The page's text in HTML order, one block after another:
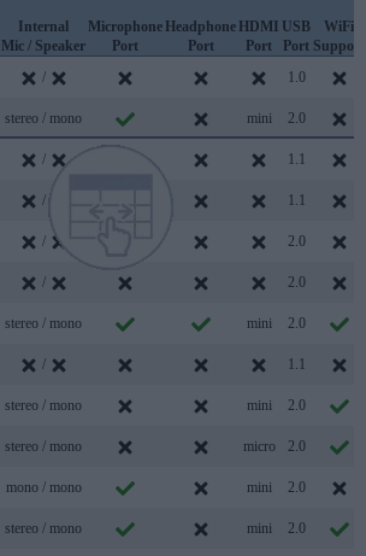
Internal
Mic / Speaker
Microphone
Port
Headphone
Port
HDMI
Port
USB
Port
WiFi
Support
/ 1.0
stereo / mono mini 2.0
/ 1.1
/ 1.1
/ 2.0
/ 2.0
stereo / mono mini 2.0
/ 1.1
stereo / mono mini 2.0
stereo / mono micro 2.0
mono / mono mini 2.0
stereo / mono mini 2.0